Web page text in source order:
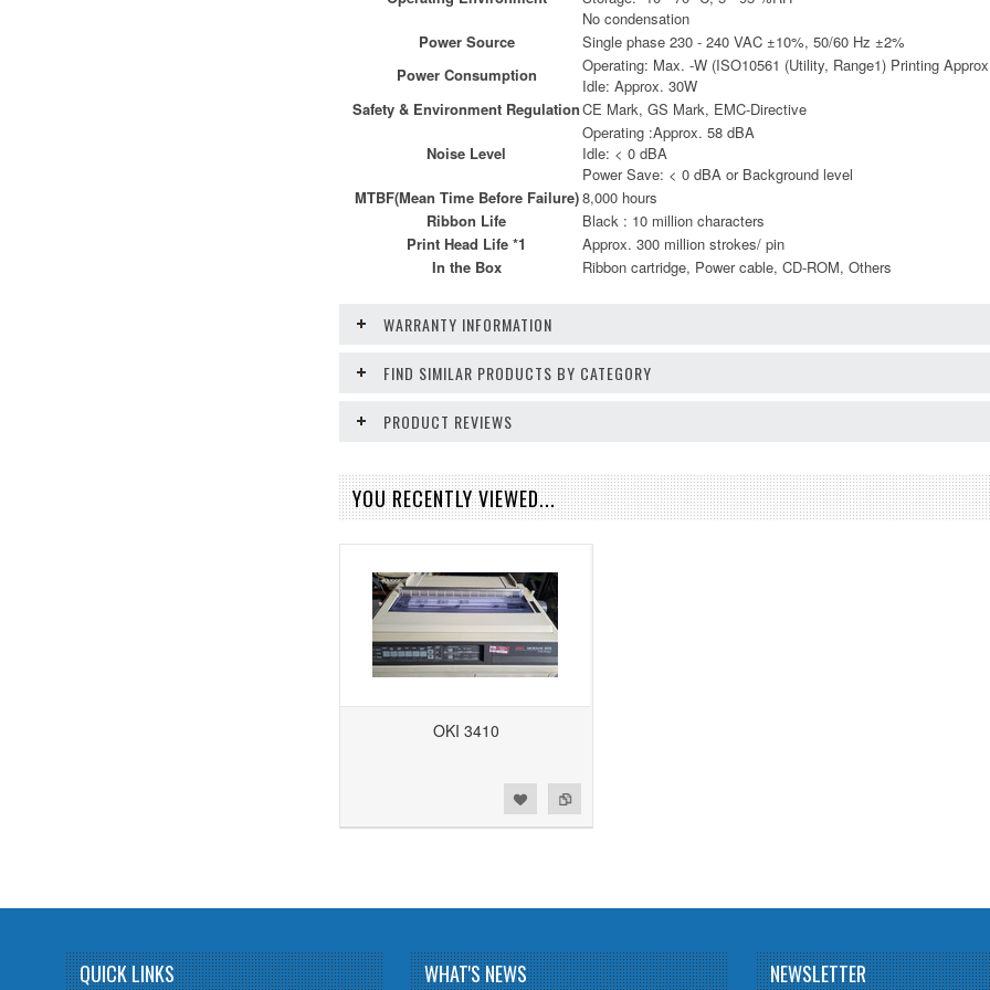
No condensation
Power Source
Single phase 230 - 240 VAC ±10%, 50/60 Hz ±2%
Power Consumption
Operating: Max. -W (ISO10561 (Utility, Range1) Printing
Idle: Approx. 30W
Safety & Environment RegulationCE Mark, GS Mark, EMC-Directive
Noise Level
Operating :Approx. 58 dBA
Idle: < 0 dBA
Power Save: < 0 dBA or Background level
MTBF(Mean Time Before Failure)8,000 hours
Ribbon Life
Black : 10 million characters
Print Head Life *1
Approx. 300 million strokes/ pin
In the Box
Ribbon cartridge, Power cable, CD-ROM, Others
WARRANTY INFORMATION
FIND SIMILAR PRODUCTS BY CATEGORY
PRODUCT REVIEWS
YOU RECENTLY VIEWED...
OKI 3410
QUICK LINKS WHAT'S NEWS NEWSLETTER